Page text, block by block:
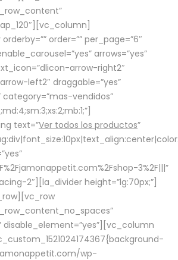
order=”” per_page=”6″
arrows=”yes”
arrow-right2″
left2″ draggable=”yes”
category=”mas-vendidos”
text=”Ver todos los productos”
3%2F|||”
2″][la_divider height=”lg:70px;”]
disable_element=”yes”][vc_column
wp-